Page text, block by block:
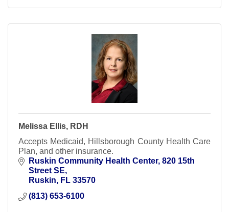
Melissa Ellis, RDH
Accepts Medicaid, Hillsborough County Health Care
Plan, and other insurance.
Ruskin Community Health Center 820 15th
Street SE
Ruskin
FL 33570
(813) 653-6100